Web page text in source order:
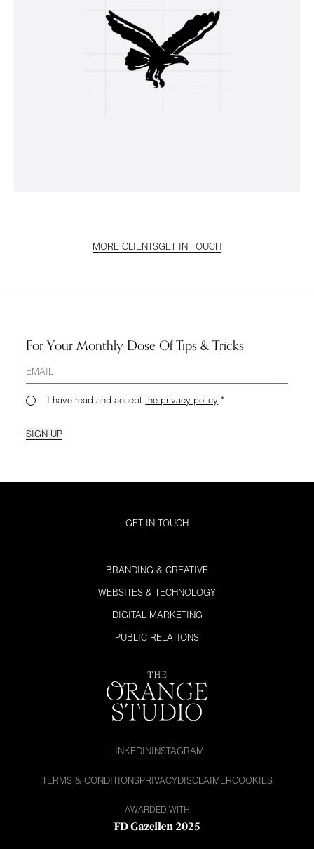
MORE CLIENTSGET IN TOUCH
For Your Monthly Dose Of Tips & Tricks
I have read and acceptthe privacy policy *
SIGN UP
GET IN TOUCH
BRANDING & CREATIVE
WEBSITES & TECHNOLOGY
DIGITAL MARKETING
PUBLIC RELATIONS
LINKEDININSTAGRAM
TERMS & CONDITIONSPRIVACYDISCLAIMERCOOKIES
AWARDED WITH